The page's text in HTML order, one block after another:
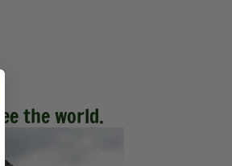
the world.